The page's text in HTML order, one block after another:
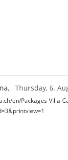
, Thursday, 6.
en/Packages-Villa-